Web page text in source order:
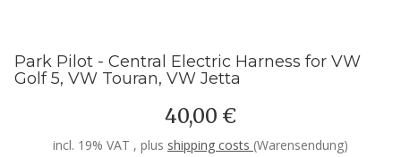
Park Pilot - Central Electric Harness for VW
Golf 5, VW Touran, VW Jetta
40,00 €
incl. 19% VAT , plus shipping costs (Warensendung)